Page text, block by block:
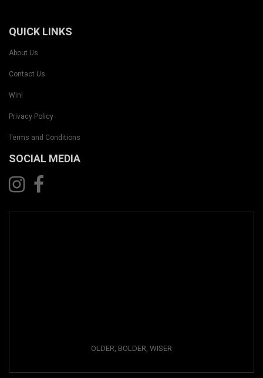
QUICK LINKS
About Us
Contact Us
Win!
Privacy Policy
Terms and Conditions
SOCIAL MEDIA
OLDER, BOLDER, WISER